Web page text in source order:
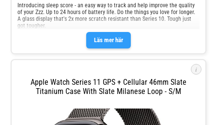
Läs mer här
Introducing sleep score - an easy way to track and help improve the quality
of your Zzz. Up to 24 hours of battery life. Do the things you love for longer.
A glass display that's 2x more scratch resistant than Series 10. Tough just
got tougher.
i
Apple Watch Series 11 GPS + Cellular 46mm Slate
Titanium Case With Slate Milanese Loop - S/M